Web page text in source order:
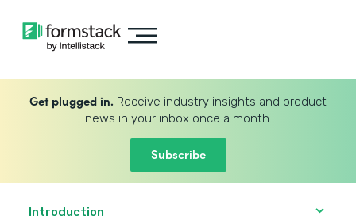
Get plugged in. Receive industry insights and product
news in your inbox once a month.
Subscribe
Introduction